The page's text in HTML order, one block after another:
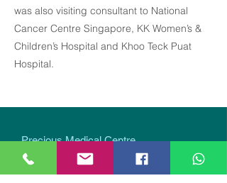
was also visiting consultant to National
Cancer Centre Singapore, KK Women’s &
Children’s Hospital and Khoo Teck Puat
Hospital.
Precious Medical Centre
290 Orchard Road, #12-01 Paragon Medical